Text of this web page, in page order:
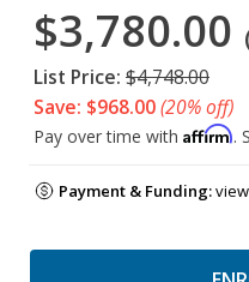
$3,780.00
List Price: $4,748.00
Save: $968.00(20% off)
Pay over time with Affirm.
Payment & Funding: